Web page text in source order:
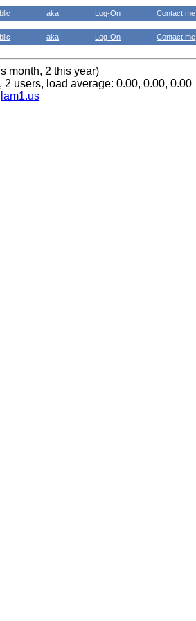
aka Log-On Contact me
aka Log-On Contact me
month, 2 this year)
users, load average: 0.00, 0.00, 0.00
lam1.us